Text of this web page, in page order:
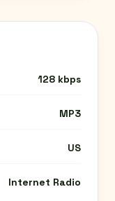
128 kbps
MP3
US
Internet Radio